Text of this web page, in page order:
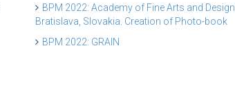
BPM 2022: Academy of Fine Arts and Design,
Bratislava, Slovakia. Creation of Photo-book
BPM 2022: GRAIN